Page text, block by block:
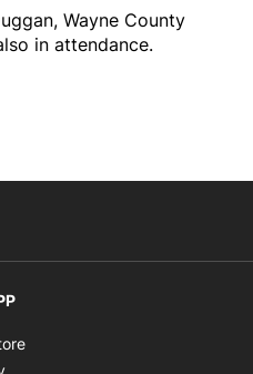
Wayne County
in attendance.